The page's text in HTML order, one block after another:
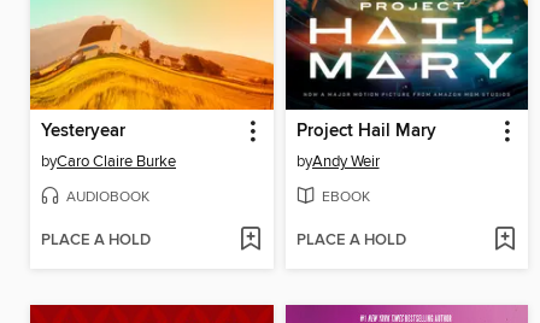
Yesteryear
byCaro Claire Burke
AUDIOBOOK
PLACE A HOLD
Project Hail Mary
byAndy Weir
EBOOK
PLACE A HOLD